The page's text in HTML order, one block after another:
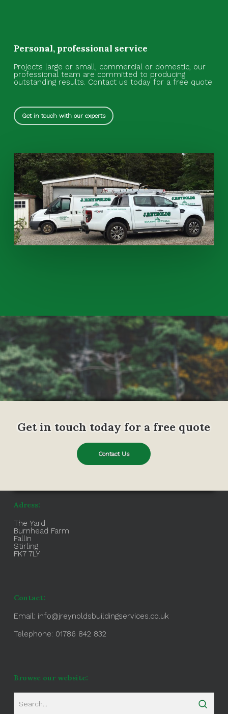
Personal, professional service
Projects large or small, commercial or domestic, our
professional team are committed to producing
outstanding results. Contact us today for a free quote.
Get in touch with our experts
Get in touch today for a free quote
Contact Us
Adress:
The Yard
Burnhead Farm
Fallin
Stirling
FK7 7LY
Contact:
Email: info@jreynoldsbuildingservices.co.uk
Telephone: 01786 842 832
Browse our website: